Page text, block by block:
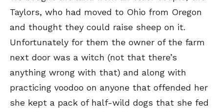
Taylors, who had moved to Ohio from Oregon
and thought they could raise sheep on it.
Unfortunately for them the owner of the farm
next door was a witch (not that there’s
anything wrong with that) and along with
practicing voodoo on anyone that offended her
she kept a pack of half-wild dogs that she fed